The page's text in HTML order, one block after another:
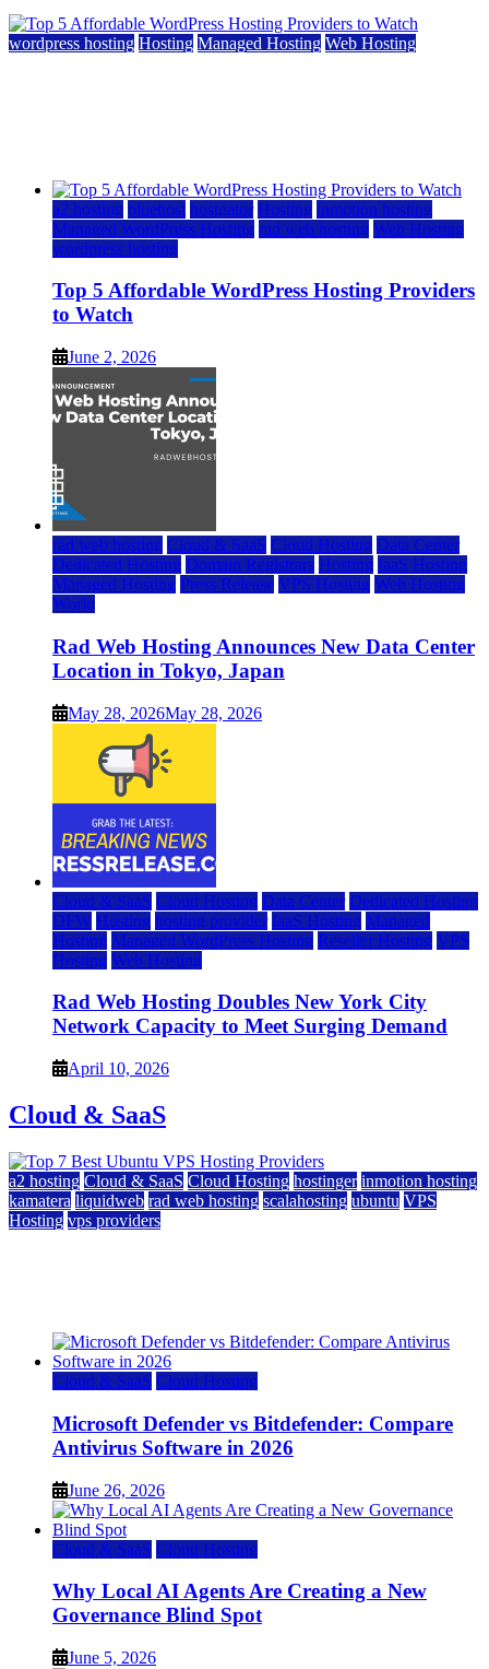
wordpress hosting Hosting Managed Hosting Web Hosting
a2 hosting bluehost hostgator Hosting inmotion hosting
Managed WordPress Hosting rad web hosting Web Hosting
wordpress hosting
Top 5 Affordable WordPress Hosting Providers
to Watch
June 2, 2026
rad web hosting Cloud & SaaS Cloud Hosting Data Center
Dedicated Hosting Domain Registrars Hosting IaaS Hosting
Managed Hosting Press Release VPS Hosting Web Hosting
World
Rad Web Hosting Announces New Data Center
Location in Tokyo, Japan
May 28, 2026May 28, 2026
Cloud & SaaS Cloud Hosting Data Center Dedicated Hosting
DFW Hosting hosting provider IaaS Hosting Managed
Hosting Managed WordPress Hosting Reseller Hosting VPS
Hosting Web Hosting
Rad Web Hosting Doubles New York City
Network Capacity to Meet Surging Demand
April 10, 2026
Cloud & SaaS
a2 hosting Cloud & SaaS Cloud Hosting hostinger inmotion hosting
kamatera liquidweb rad web hosting scalahosting ubuntu VPS
Hosting vps providers
Cloud & SaaS Cloud Hosting
Microsoft Defender vs Bitdefender: Compare
Antivirus Software in 2026
June 26, 2026
Cloud & SaaS Cloud Hosting
Why Local AI Agents Are Creating a New
Governance Blind Spot
June 5, 2026